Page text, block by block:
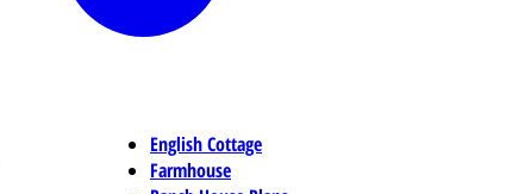
English Cottage
Farmhouse